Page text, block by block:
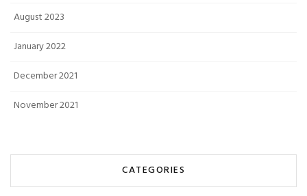
August 2023
January 2022
December 2021
November 2021
CATEGORIES